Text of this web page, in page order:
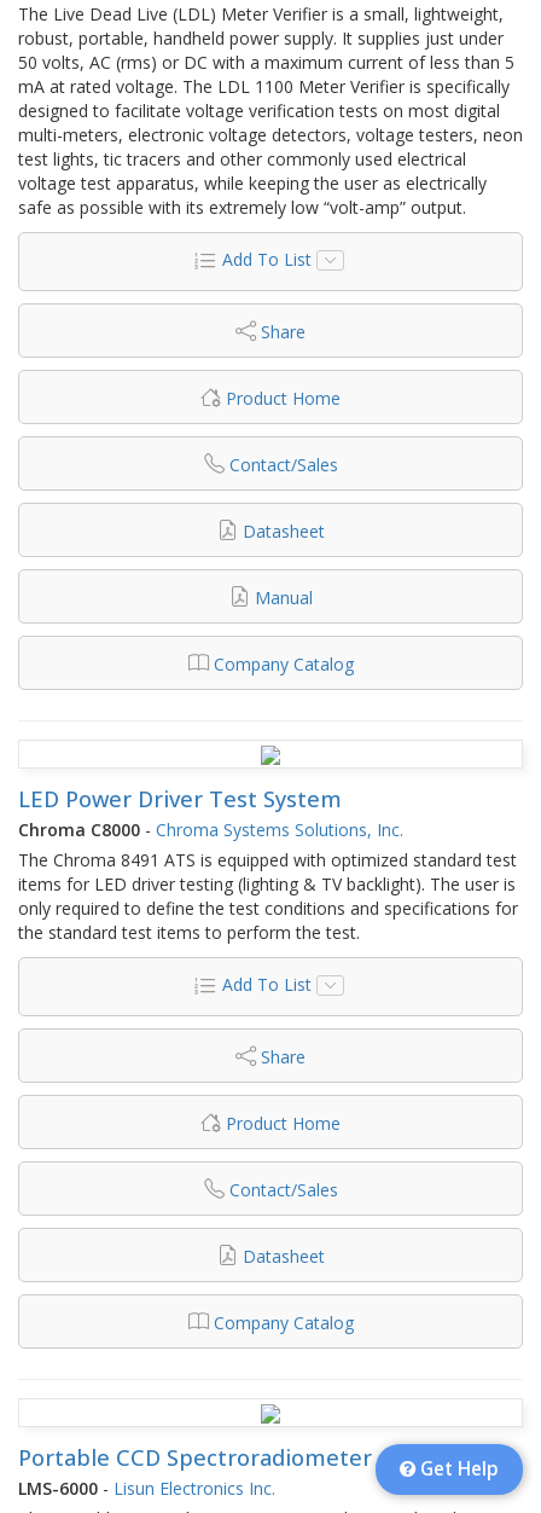
The Live Dead Live (LDL) Meter Verifier is a small, lightweight,
robust, portable, handheld power supply. It supplies just under
50 volts, AC (rms) or DC with a maximum current of less than 5
mA at rated voltage. The LDL 1100 Meter Verifier is specifically
designed to facilitate voltage verification tests on most digital
multi-meters, electronic voltage detectors, voltage testers, neon
test lights, tic tracers and other commonly used electrical
voltage test apparatus, while keeping the user as electrically
safe as possible with its extremely low “volt-amp” output.
Add To List
Share
Product Home
Contact/Sales
Datasheet
Manual
Company Catalog
LED Power Driver Test System
Chroma C8000 - Chroma Systems Solutions, Inc.
The Chroma 8491 ATS is equipped with optimized standard test
items for LED driver testing (lighting & TV backlight). The user is
only required to define the test conditions and specifications for
the standard test items to perform the test.
Add To List
Share
Product Home
Contact/Sales
Datasheet
Company Catalog
Portable CCD Spectroradiometer
LMS-6000 - Lisun Electronics Inc.
Get Help